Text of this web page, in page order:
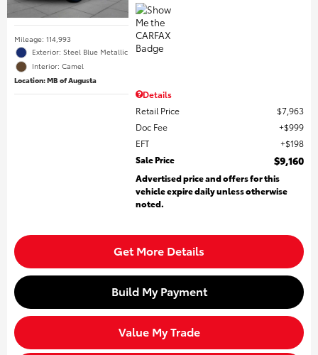
Mileage: 114,993
Exterior: Steel Blue Metallic
Interior: Camel
Location: MB of Augusta
Details
Retail Price
$7,963
Doc Fee
$999
EFT
$198
Sale Price
$9,160
Advertised price and offers for this
vehicle expire daily unless otherwise
noted.
Get More Details
Build My Payment
Value My Trade